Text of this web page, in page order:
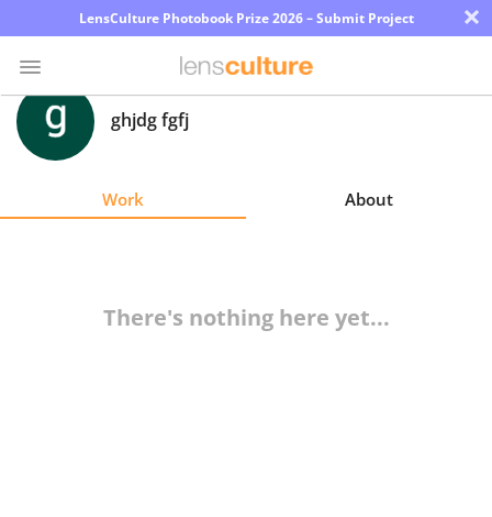
LensCulture Photobook Prize 2026 – Submit Project ×
Photo
Contest
ghjdg fgfj
Work About
There's nothing here yet...